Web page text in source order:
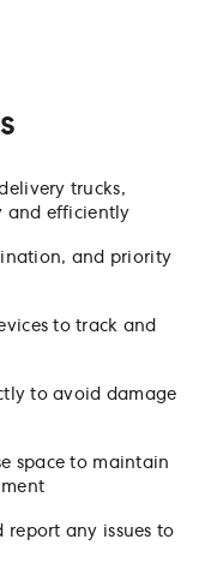
trucks,
and efficiently
and priority
to track and
to avoid damage
space to maintain
report any issues to